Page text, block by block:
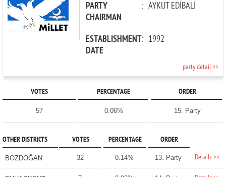
PARTY
CHAIRMAN
: AYKUT EDİBALİ
ESTABLISHMENT
DATE
: 1992
party detail >>
VOTES PERCENTAGE ORDER
57 0.06% 15. Party
OTHER DISTRICTS VOTES PERCENTAGE ORDER
BOZDOĞAN 32 0.14% 13. Party Details >>